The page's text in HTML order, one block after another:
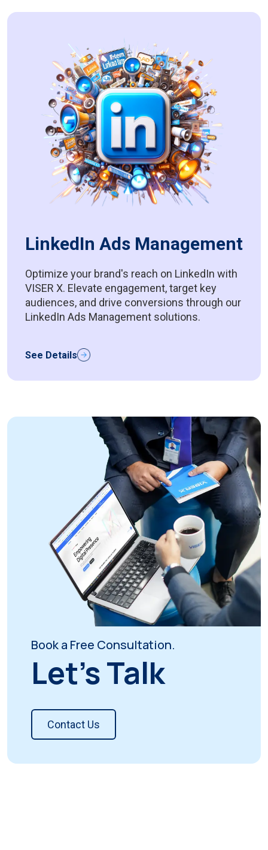
LinkedIn Ads Management
Optimize your brand's reach on LinkedIn with
VISER X. Elevate engagement, target key
audiences, and drive conversions through our
LinkedIn Ads Management solutions.
See Details
Book a Free Consultation.
Let's Talk
Contact Us